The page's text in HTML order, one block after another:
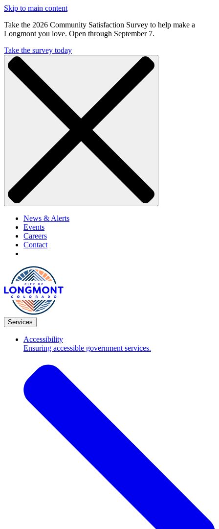
Skip to main content
Take the 2026 Community Satisfaction Survey to help make a
Longmont you love. Open through September 7.
Take the survey today
News & Alerts
Events
Careers
Contact
Services
Accessibility
Ensuring accessible government services.